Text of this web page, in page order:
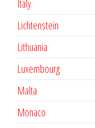
Italy
Lichtenstein
Lithuania
Luxembourg
Malta
Monaco